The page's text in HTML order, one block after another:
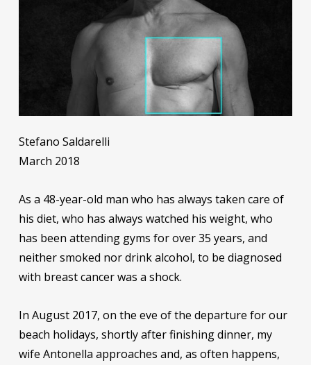
Stefano Saldarelli
March 2018
As a 48-year-old man who has always taken care of
his diet, who has always watched his weight, who
has been attending gyms for over 35 years, and
neither smoked nor drink alcohol, to be diagnosed
with breast cancer was a shock.
In August 2017, on the eve of the departure for our
beach holidays, shortly after finishing dinner, my
wife Antonella approaches and, as often happens,